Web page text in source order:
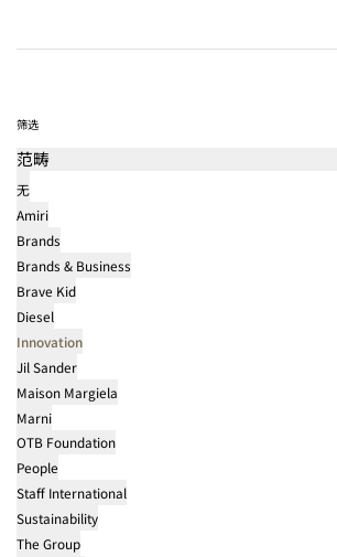
最新消息
筛选
范畴
无
Amiri
Brands
Brands & Business
Brave Kid
Diesel
Innovation
Jil Sander
Maison Margiela
Marni
OTB Foundation
People
Staff International
Sustainability
The Group